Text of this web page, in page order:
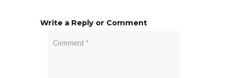
Write a Reply or Comment